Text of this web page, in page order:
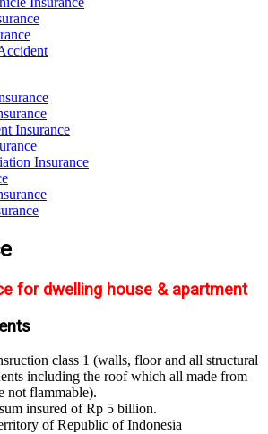
Insurance
Insurance
for dwelling house & apartment
class 1 (walls, floor and all structural
including the roof which all made from
not flammable).
insured of Rp 5 billion.
of Republic of Indonesia